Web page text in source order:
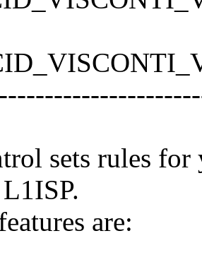
sets rules
are: